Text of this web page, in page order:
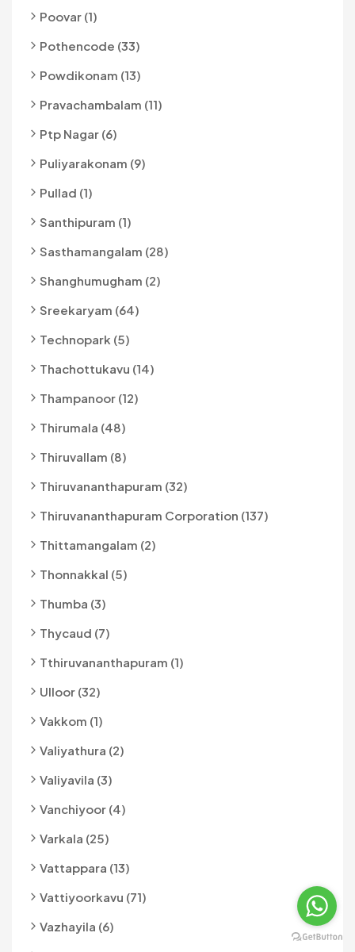
Poovar (1)
Pothencode (33)
Powdikonam (13)
Pravachambalam (11)
Ptp Nagar (6)
Puliyarakonam (9)
Pullad (1)
Santhipuram (1)
Sasthamangalam (28)
Shanghumugham (2)
Sreekaryam (64)
Technopark (5)
Thachottukavu (14)
Thampanoor (12)
Thirumala (48)
Thiruvallam (8)
Thiruvananthapuram (32)
Thiruvananthapuram Corporation (137)
Thittamangalam (2)
Thonnakkal (5)
Thumba (3)
Thycaud (7)
Tthiruvananthapuram (1)
Ulloor (32)
Vakkom (1)
Valiyathura (2)
Valiyavila (3)
Vanchiyoor (4)
Varkala (25)
Vattappara (13)
Vattiyoorkavu (71)
Vazhayila (6)